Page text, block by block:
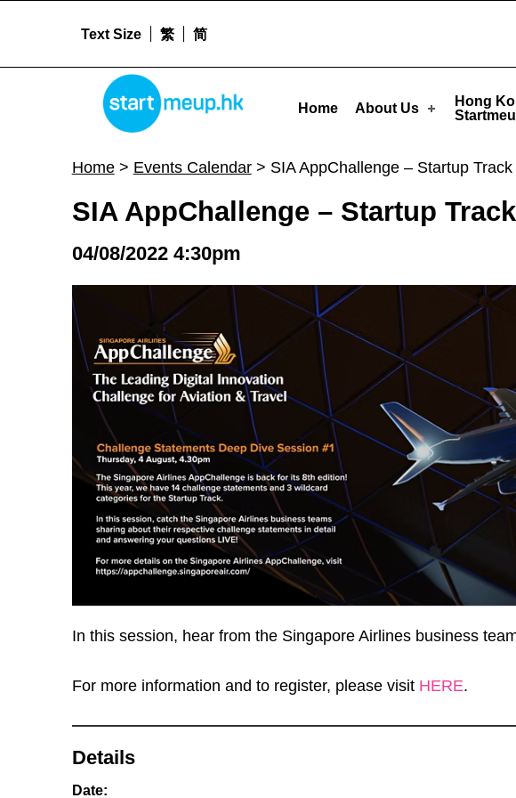
STARTMEUPHK
Home About Us
Hong
Text Size 繁 简
Home> Events Calendar> SIA AppChallenge – Startup
SIA AppChallenge – Startup
04/08/2022 4:30pm
In this session, hear from the Singapore Airlines business
For more information and to register, please visit HERE.
Details
Date: